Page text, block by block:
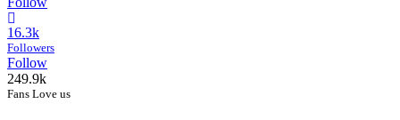
16.3k
Followers
Follow
249.9k
Fans Love us